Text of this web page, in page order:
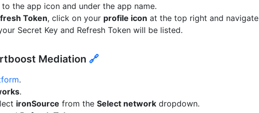
the app icon and under the app name.
Token, click on your profile icon at the top right and navigate
Secret Key and Refresh Token will be listed.
Mediation 🔗
.
.
ironSource from the Select network dropdown.